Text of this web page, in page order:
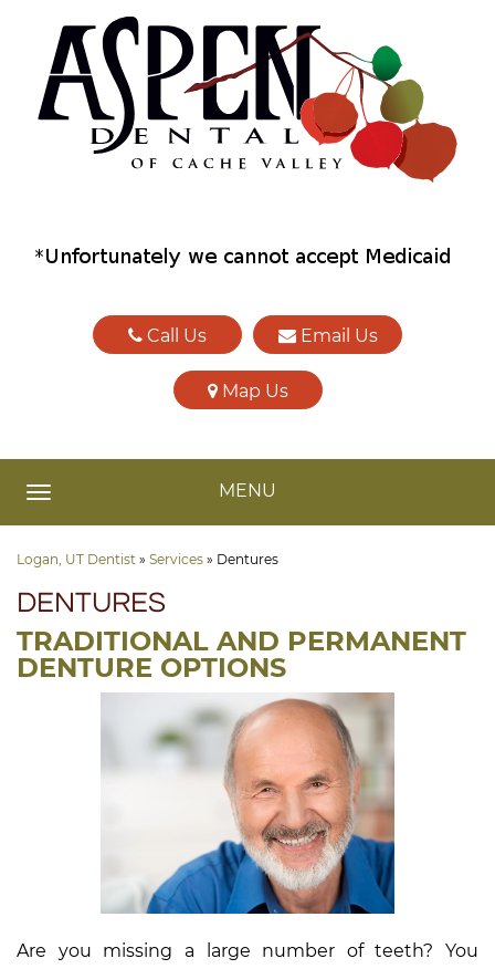
Call Us Email Us
Map Us
TOGGLE NAVIGATIONMENU
Logan, UT Dentist » Services » Dentures
DENTURES
TRADITIONAL AND PERMANENT
DENTURE OPTIONS
Are you missing a large number of teeth? You